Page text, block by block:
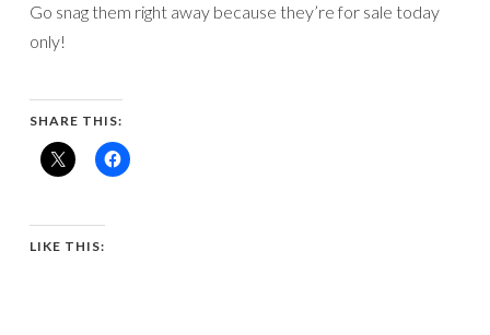
Go snag them right away because they’re for sale today
only!
SHARE THIS:
LIKE THIS: